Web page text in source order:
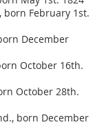
February 1st.
December
October 16th.
October 28th.
born December